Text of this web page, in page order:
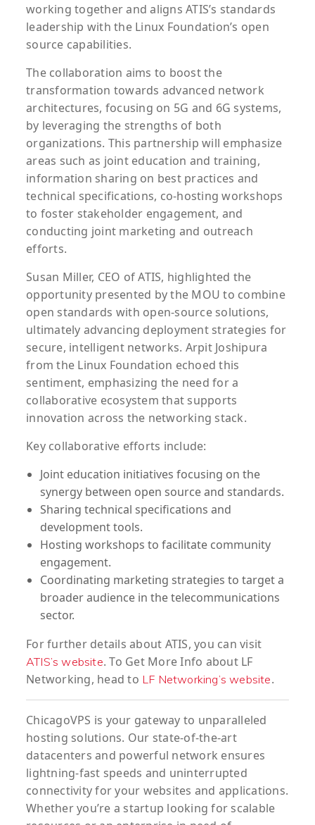
working together and aligns ATIS’s standards
leadership with the Linux Foundation’s open
source capabilities.
The collaboration aims to boost the
transformation towards advanced network
architectures, focusing on 5G and 6G systems,
by leveraging the strengths of both
organizations. This partnership will emphasize
areas such as joint education and training,
information sharing on best practices and
technical specifications, co-hosting workshops
to foster stakeholder engagement, and
conducting joint marketing and outreach
efforts.
Susan Miller, CEO of ATIS, highlighted the
opportunity presented by the MOU to combine
open standards with open-source solutions,
ultimately advancing deployment strategies for
secure, intelligent networks. Arpit Joshipura
from the Linux Foundation echoed this
sentiment, emphasizing the need for a
collaborative ecosystem that supports
innovation across the networking stack.
Key collaborative efforts include:
Joint education initiatives focusing on the
synergy between open source and standards.
Sharing technical specifications and
development tools.
Hosting workshops to facilitate community
engagement.
Coordinating marketing strategies to target a
broader audience in the telecommunications
sector.
For further details about ATIS, you can visit
ATIS’s website. To Get More Info about LF
Networking, head to LF Networking’s website.
ChicagoVPS is your gateway to unparalleled
hosting solutions. Our state-of-the-art
datacenters and powerful network ensures
lightning-fast speeds and uninterrupted
connectivity for your websites and applications.
Whether you’re a startup looking for scalable